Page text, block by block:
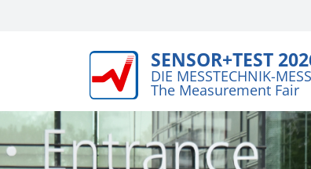
SENSOR+TEST
DIE MESSTECHNIK-
The Measurement Fair